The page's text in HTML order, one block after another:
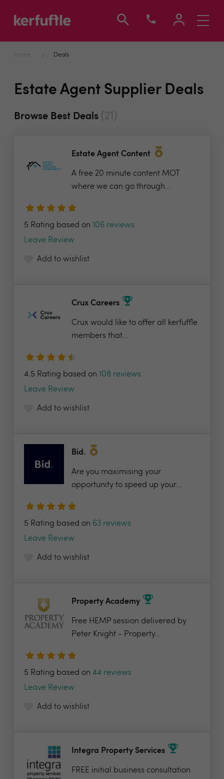
Toggle
Home Deals
Estate Agent Supplier Deals
Browse Best Deals (21)
Estate Agent Content
A free 20 minute content MOT
where we can go through...
5 Rating based on 106 reviews
Leave Review
Add to wishlist
Crux Careers
Crux would like to offer all kerfuffle
members that...
4.5 Rating based on 108 reviews
Leave Review
Add to wishlist
Bid.
Are you maximising your
opportunity to speed up your...
5 Rating based on 63 reviews
Leave Review
Add to wishlist
Property Academy
Free HEMP session delivered by
Peter Knight - Property...
5 Rating based on 44 reviews
Leave Review
Add to wishlist
Integra Property Services
FREE initial business consultation